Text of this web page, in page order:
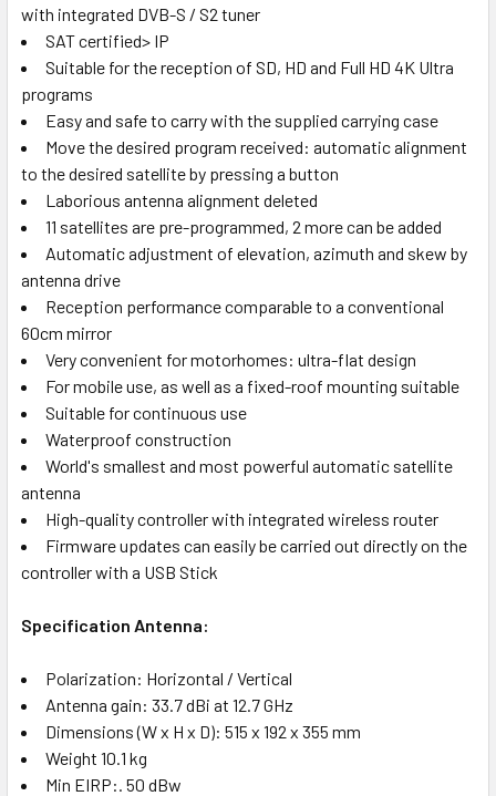
with integrated DVB-S / S2 tuner
SAT certified> IP
Suitable for the reception of SD, HD and Full HD 4K Ultra
programs
Easy and safe to carry with the supplied carrying case
Move the desired program received: automatic alignment
to the desired satellite by pressing a button
Laborious antenna alignment deleted
11 satellites are pre-programmed, 2 more can be added
Automatic adjustment of elevation, azimuth and skew by
antenna drive
Reception performance comparable to a conventional
60cm mirror
Very convenient for motorhomes: ultra-flat design
For mobile use, as well as a fixed-roof mounting suitable
Suitable for continuous use
Waterproof construction
World's smallest and most powerful automatic satellite
antenna
High-quality controller with integrated wireless router
Firmware updates can easily be carried out directly on the
controller with a USB Stick
Specification Antenna:
Polarization: Horizontal / Vertical
Antenna gain: 33.7 dBi at 12.7 GHz
Dimensions (W x H x D): 515 x 192 x 355 mm
Weight 10.1 kg
Min EIRP:. 50 dBw